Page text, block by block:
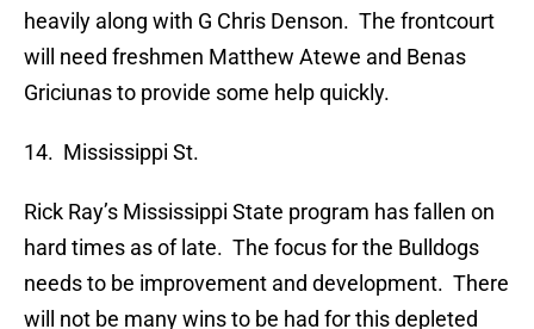
heavily along with G Chris Denson. The frontcourt
will need freshmen Matthew Atewe and Benas
Griciunas to provide some help quickly.
14. Mississippi St.
Rick Ray’s Mississippi State program has fallen on
hard times as of late. The focus for the Bulldogs
needs to be improvement and development. There
will not be many wins to be had for this depleted